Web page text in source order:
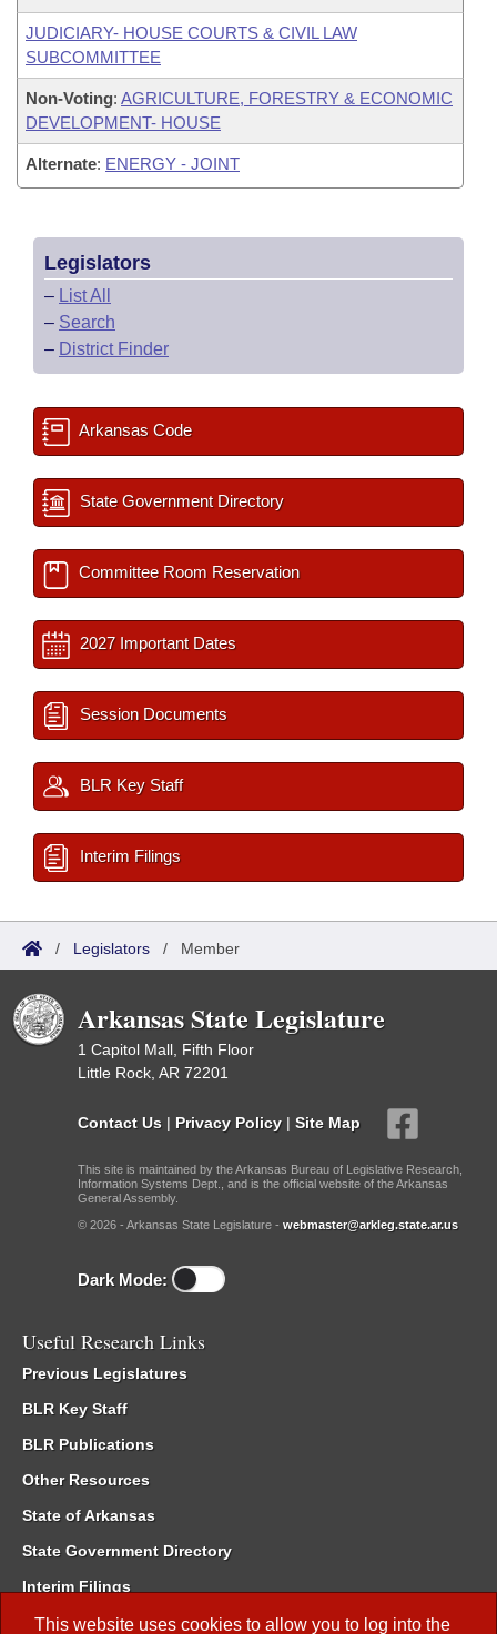
This website uses cookies to allow you to log into the
JUDICIARY- HOUSE COURTS & CIVIL LAW
SUBCOMMITTEE
Non-Voting: AGRICULTURE, FORESTRY & ECONOMIC
DEVELOPMENT- HOUSE
Alternate: ENERGY - JOINT
Legislators
– List All
– Search
– District Finder
Arkansas Code
State Government Directory
Committee Room Reservation
2027 Important Dates
Session Documents
BLR Key Staff
Interim Filings
/ Legislators / Member
Arkansas State Legislature
1 Capitol Mall, Fifth Floor
Little Rock, AR 72201
Contact Us | Privacy Policy | Site Map
This site is maintained by the Arkansas Bureau of Legislative Research,
Information Systems Dept., and is the official website of the Arkansas
General Assembly.
© 2026 - Arkansas State Legislature - webmaster@arkleg.state.ar.us
Dark Mode:
Useful Research Links
Previous Legislatures
BLR Key Staff
BLR Publications
Other Resources
State of Arkansas
State Government Directory
Interim Filings
Committee Room Reservation